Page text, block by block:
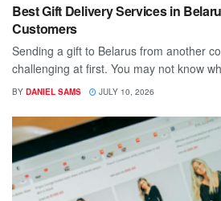
Best Gift Delivery Services in
Customers
Sending a gift to Belarus from another
challenging at first. You may not know
BY DANIEL SAMS JULY 10, 2026